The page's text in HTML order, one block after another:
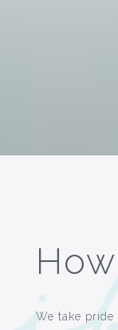
We take